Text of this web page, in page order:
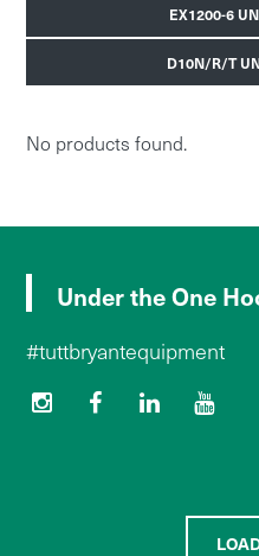
EX1200-6
D10N/R/T
No products found.
Under the One
#tuttbryantequipment